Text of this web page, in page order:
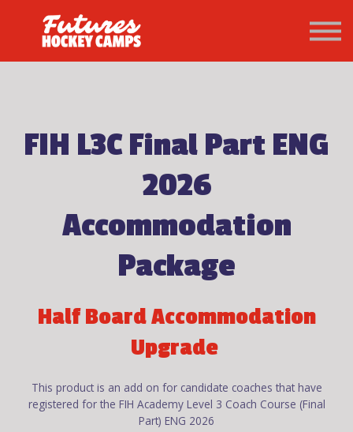
PATHWAY
About us
Sign in
FIH L3C Final Part ENG
2026
Accommodation
Package
Half Board Accommodation
Upgrade
This product is an add on for candidate coaches that have
registered for the FIH Academy Level 3 Coach Course (Final
Part) ENG 2026